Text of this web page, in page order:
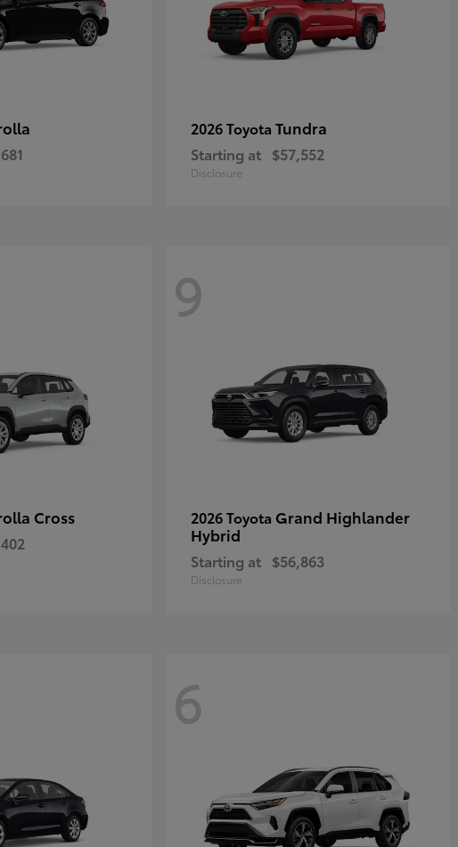
2026 Toyota Tundra
Starting at $57,552
Disclosure
Cross
9
2026 Toyota Grand Highlander
Hybrid
Starting at $56,863
Disclosure
6